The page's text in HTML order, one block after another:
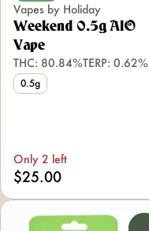
Vapes by Holiday
Weekend 0.5g AIO
Vape
THC: 80.84%TERP: 0.62%
0.5g
Only 2 left
$25.00